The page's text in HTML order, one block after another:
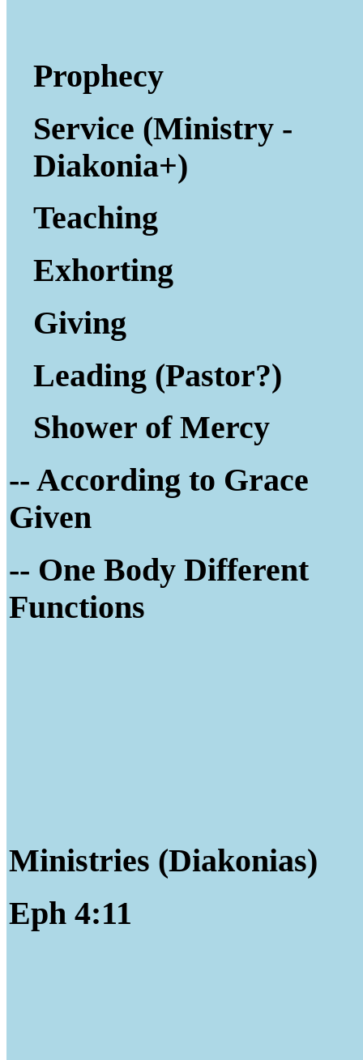
Prophecy
Service (Ministry -
Diakonia+)
Teaching
Exhorting
Giving
Leading (Pastor?)
Shower of Mercy
-- According to Grace
Given
-- One Body Different
Functions
Ministries (Diakonias)
Eph 4:11